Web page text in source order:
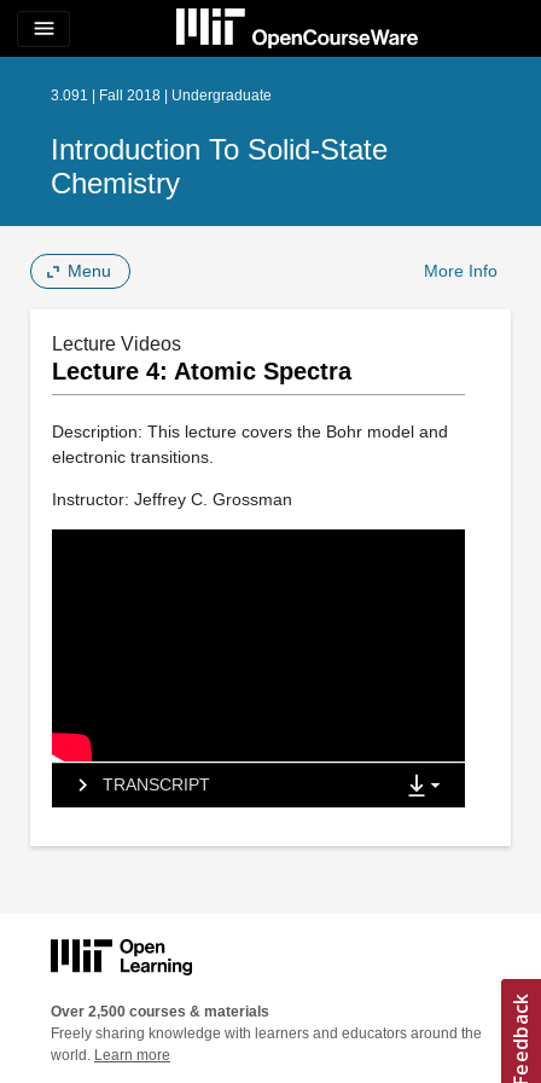
menu
3.091 | Fall 2018 | Undergraduate
Introduction To Solid-State
Chemistry
Menu More Info
Lecture Videos
Lecture 4: Atomic Spectra
Description: This lecture covers the Bohr model and
electronic transitions.
Instructor: Jeffrey C. Grossman
TRANSCRIPT
Over 2,500 courses & materials
Freely sharing knowledge with learners and educators around the
world. Learn more